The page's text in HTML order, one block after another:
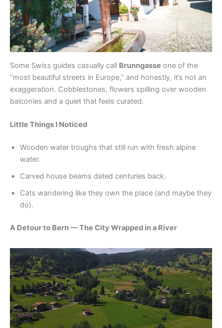
Some Swiss guides casually call Brunngasse one of the
“most beautiful streets in Europe,” and honestly, it’s not an
exaggeration. Cobblestones, flowers spilling over wooden
balconies and a quiet that feels curated.
Little Things I Noticed
Wooden water troughs that still run with fresh alpine
water.
Carved house beams dated centuries back.
Cats wandering like they own the place (and maybe they
do).
A Detour to Bern — The City Wrapped in a River